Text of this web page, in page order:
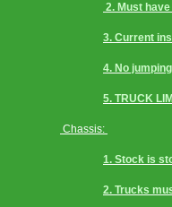
2. Must
3. Current
4. No
5. TRUCK
Chassis:
1. Stock is
2. Trucks